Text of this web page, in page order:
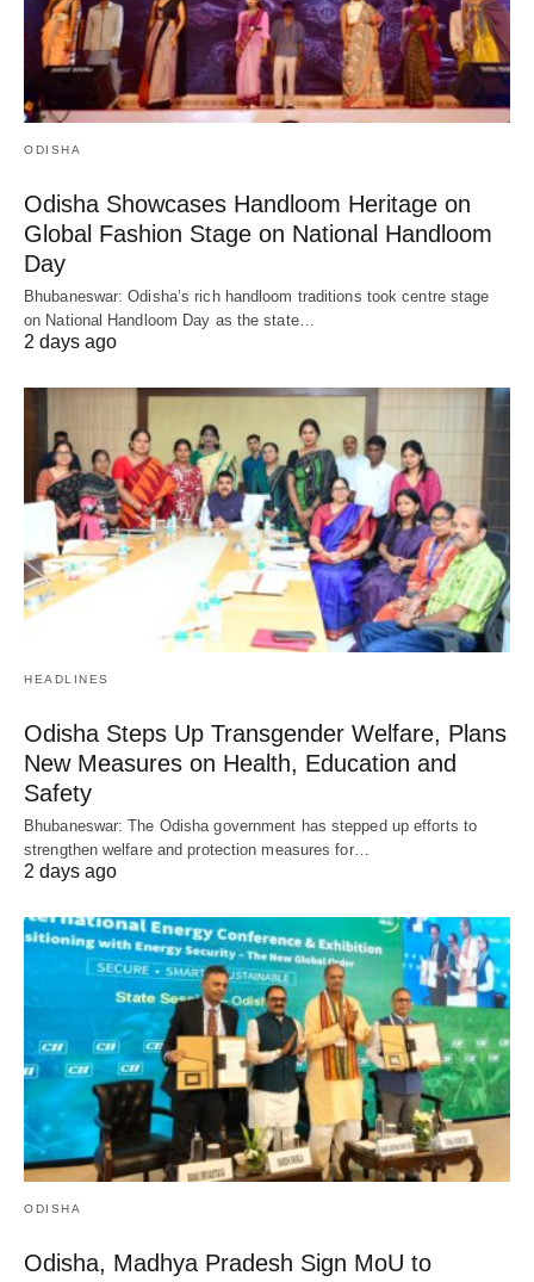
ODISHA
Odisha Showcases Handloom Heritage on
Global Fashion Stage on National Handloom
Day
Bhubaneswar: Odisha’s rich handloom traditions took centre stage
on National Handloom Day as the state…
2 days ago
HEADLINES
Odisha Steps Up Transgender Welfare, Plans
New Measures on Health, Education and
Safety
Bhubaneswar: The Odisha government has stepped up efforts to
strengthen welfare and protection measures for…
2 days ago
ODISHA
Odisha, Madhya Pradesh Sign MoU to